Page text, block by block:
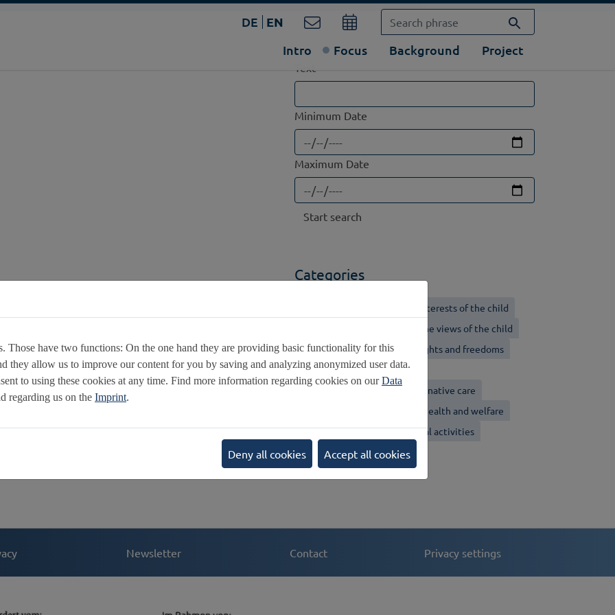
DE
EN
Intro
Focus Background Project
Text
Minimum Date
Maximum Date
Categories
Best interests of the child
Respect for the views of the child
Evolving capacities
Civil rights and freedoms
Violence against children
Family environment and alternative care
Health and welfare
Education, leisure and cultural activities
Special protection
Newsletter Contact Privacy settings
Those have two functions: On the one hand they are providing basic functionality for this
they allow us to improve our content for you by saving and analyzing anonymized user data.
to using these cookies at any time. Find more information regarding cookies on ourData
regarding us on the Imprint.
Deny all cookies Accept all cookies